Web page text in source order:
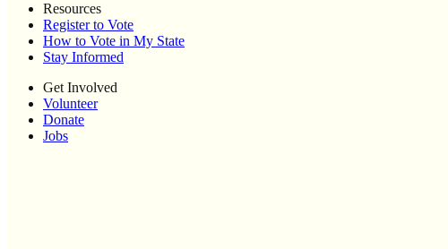
Resources
Register to Vote
How to Vote in My State
Stay Informed
Get Involved
Volunteer
Donate
Jobs